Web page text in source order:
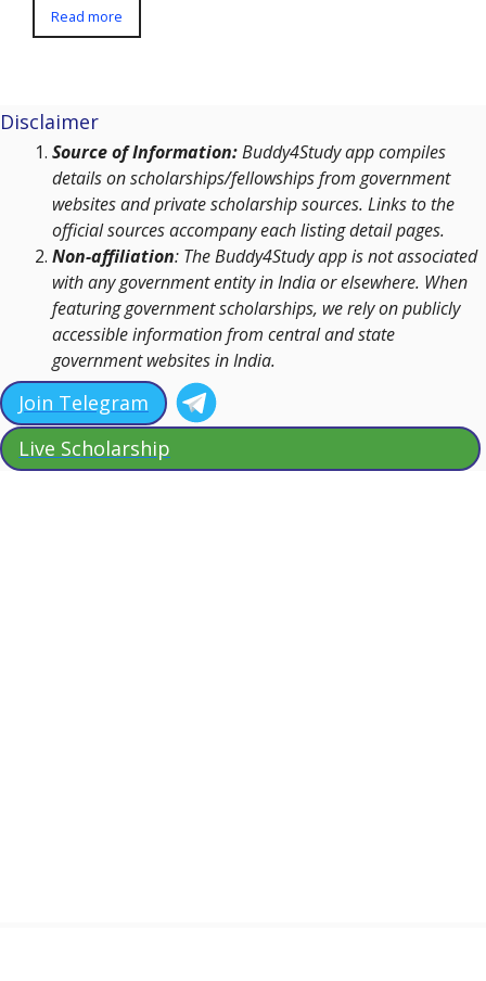
Read more
Disclaimer
Source of Information:Buddy4Study app compiles
details on scholarships/fellowships from government
websites and private scholarship sources. Links to the
official sources accompany each listing detail pages.
Non-affiliation: The Buddy4Study app is not associated
with any government entity in India or elsewhere. When
featuring government scholarships, we rely on publicly
accessible information from central and state
government websites in India.
Join Telegram
Live Scholarship